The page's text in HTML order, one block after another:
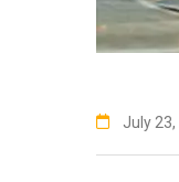
July 23,